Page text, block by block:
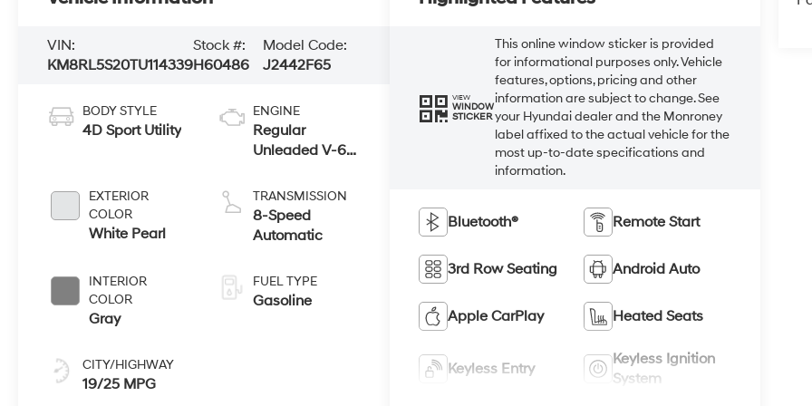
VIN:
KM8RL5S20TU114339
Stock #:
H60486
Model Code:
J2442F65
BODY STYLE
4D Sport Utility
EXTERIOR
COLOR
White Pearl
INTERIOR
COLOR
Gray
CITY/HIGHWAY
19/25 MPG
ENGINE
Regular
Unleaded V-6
TRANSMISSION
8-Speed
Automatic
FUEL TYPE
Gasoline
VIEW
WINDOW
STICKER
This online window sticker is provided
for informational purposes only. Vehicle
features, options, pricing and other
information are subject to change. See
your Hyundai dealer and the Monroney
label affixed to the actual vehicle for the
most up-to-date specifications and
information.
Bluetooth® Remote Start
3rd Row Seating Android Auto
Apple CarPlay Heated Seats
Keyless Entry
Keyless Ignition
System